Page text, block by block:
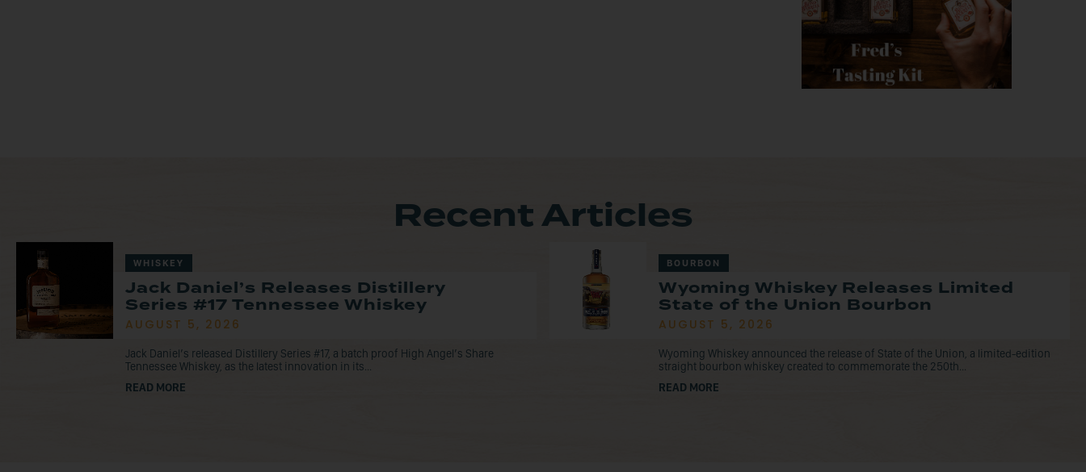
Recent Articles
WHISKEY
Jack Daniel’s Releases Distillery
Series #17 Tennessee Whiskey
AUGUST 5, 2026
Jack Daniel’s released Distillery Series #17, a batch proof High Angel’s Share
Tennessee Whiskey, as the latest innovation in its...
READ MORE
BOURBON
Wyoming Whiskey Releases Limited
State of the Union Bourbon
AUGUST 5, 2026
Wyoming Whiskey announced the release of State of the Union, a limited-edition
straight bourbon whiskey created to commemorate the 250th...
READ MORE